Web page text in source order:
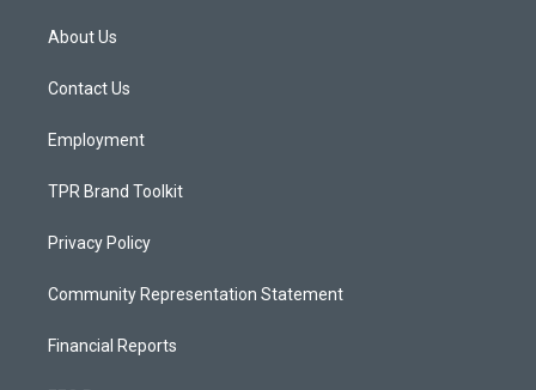
a
g
a
About Us
Contact Us
Employment
TPR Brand Toolkit
Privacy Policy
Community Representation Statement
Financial Reports